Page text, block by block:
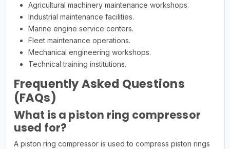
Agricultural machinery maintenance workshops.
Industrial maintenance facilities.
Marine engine service centers.
Fleet maintenance operations.
Mechanical engineering workshops.
Technical training institutions.
Frequently Asked Questions
(FAQs)
What is a piston ring compressor
used for?
A piston ring compressor is used to compress piston rings